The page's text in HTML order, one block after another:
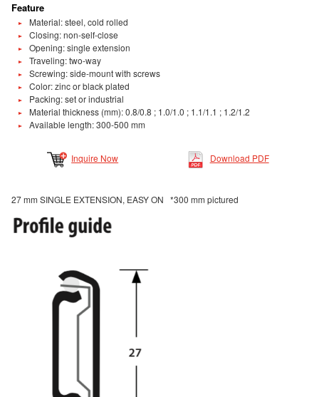
Feature
Material: steel, cold rolled
Closing: non-self-close
Opening: single extension
Traveling: two-way
Screwing: side-mount with screws
Color: zinc or black plated
Packing: set or industrial
Material thickness (mm): 0.8/0.8 ; 1.0/1.0 ; 1.1/1.1 ; 1.2/1.2
Available length: 300-500 mm
Inquire Now Download PDF
27 mm SINGLE EXTENSION, EASY ON *300 mm pictured